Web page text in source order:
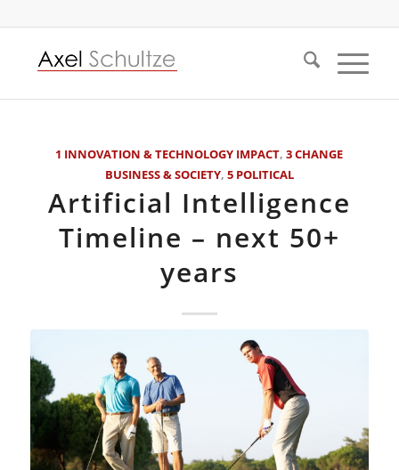
1 INNOVATION & TECHNOLOGY IMPACT,3 CHANGE
BUSINESS & SOCIETY, 5 POLITICAL
Artificial Intelligence
Timeline – next 50+
years